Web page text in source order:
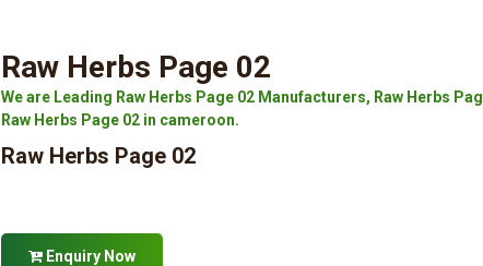
Raw Herbs Page 02
We are Leading Raw Herbs Page 02 Manufacturers, Raw Herbs
Raw Herbs Page 02 in cameroon.
Raw Herbs Page 02
Enquiry Now